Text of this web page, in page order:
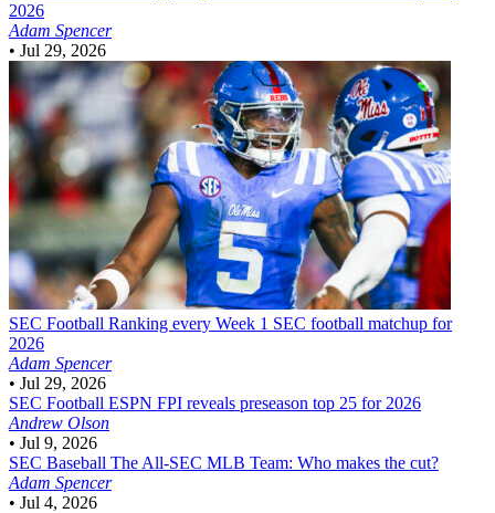
2026
Adam Spencer
• Jul 29, 2026
SEC Football Ranking every Week 1 SEC football matchup for
2026
Adam Spencer
• Jul 29, 2026
SEC Football ESPN FPI reveals preseason top 25 for 2026
Andrew Olson
• Jul 9, 2026
SEC Baseball The All-SEC MLB Team: Who makes the cut?
Adam Spencer
• Jul 4, 2026